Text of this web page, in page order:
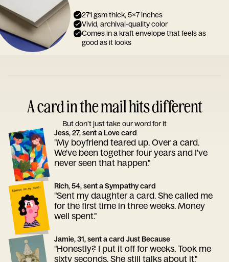
271 gsm thick, 5x7 inches
Vivid, archival-quality color
Comes in a kraft envelope that feels as
good as it looks
A card in the mail hits different
But don’t just take our word for it
Jess, 27, sent a Love card
"My boyfriend teared up. Over a card.
We've been together four years and I've
never seen that happen."
Rich, 54, sent a Sympathy card
"Sent my daughter a card. She called me
for the first time in three weeks. Money
well spent."
Jamie, 31, sent a card Just Because
"Honestly? I put it off for weeks. Took me
sixty seconds. She still talks about it."